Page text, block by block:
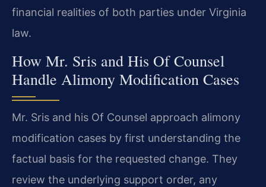
financial realities of both parties under Virginia
law.
How Mr. Sris and His Of Counsel
Handle Alimony Modification Cases
Mr. Sris and his Of Counsel approach alimony
modification cases by first understanding the
factual basis for the requested change. They
review the underlying support order, any